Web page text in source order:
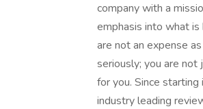
company with a
emphasis into what
are not an expense
seriously; you are
for you. Since
industry leading